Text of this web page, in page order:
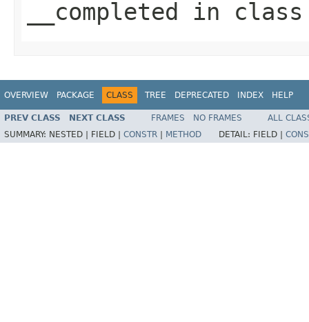
__completed in
OVERVIEW PACKAGE CLASS TREE DEPRECATED INDEX HELP
PREV CLASS NEXT CLASS FRAMES NO FRAMES
ALL
SUMMARY: NESTED | FIELD | CONSTR METHOD DETAIL: FIELD |